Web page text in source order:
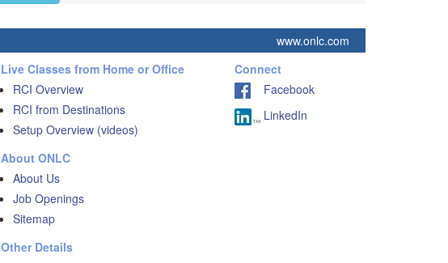
www.onlc.com
Live Classes from Home or Office
RCI Overview
RCI from Destinations
Setup Overview (videos)
About ONLC
About Us
Job Openings
Sitemap
Other Details
Connect
Facebook
LinkedIn